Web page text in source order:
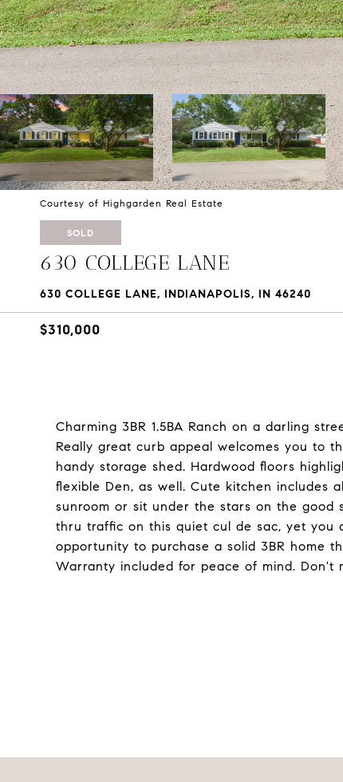
Courtesy of Highgarden Real Estate
SOLD
630 COLLEGE LANE
630 COLLEGE LANE, INDIANAPOLIS, IN 46240
$310,000
Charming 3BR 1.5BA Ranch on a darling
Really great curb appeal welcomes you to
handy storage shed. Hardwood floors
flexible Den, as well. Cute kitchen includes
sunroom or sit under the stars on the good
thru traffic on this quiet cul de sac, yet you
opportunity to purchase a solid 3BR home
Warranty included for peace of mind. Don't